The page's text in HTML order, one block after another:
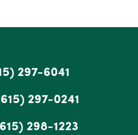
297-6041
297-0241
298-1223